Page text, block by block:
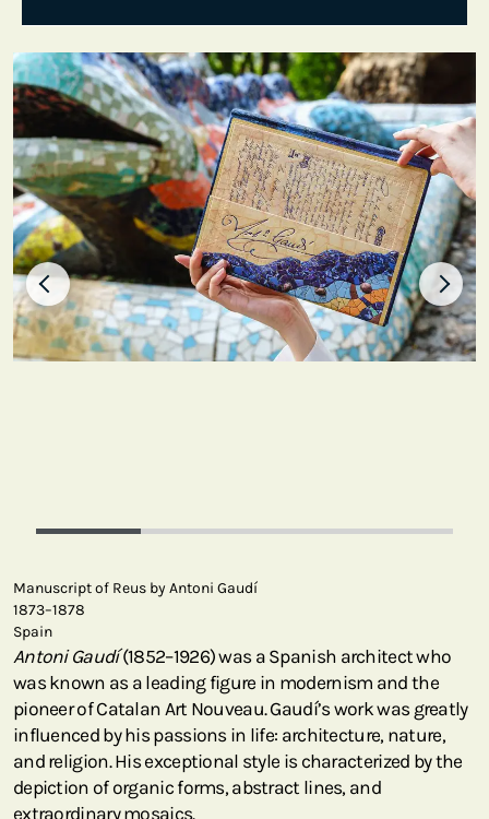
Manuscript of Reus by Antoni Gaudí
1873–1878
Spain
Antoni Gaudí(1852–1926) was a Spanish architect who
was known as a leading figure in modernism and the
pioneer of Catalan Art Nouveau. Gaudí’s work was greatly
influenced by his passions in life: architecture, nature,
and religion. His exceptional style is characterized by the
depiction of organic forms, abstract lines, and
extraordinary mosaics.